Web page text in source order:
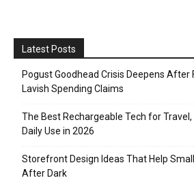
Latest Posts
Pogust Goodhead Crisis Deepens After
Lavish Spending Claims
The Best Rechargeable Tech for
Daily Use in 2026
Storefront Design Ideas That Help
After Dark